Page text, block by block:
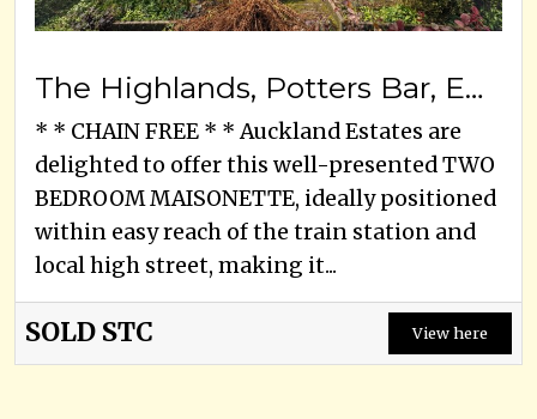
The Highlands, Potters Bar, EN6 1HU
* * CHAIN FREE * * Auckland Estates are
delighted to offer this well-presented TWO
BEDROOM MAISONETTE, ideally positioned
within easy reach of the train station and
local high street, making it...
SOLD STC View here